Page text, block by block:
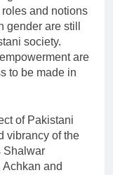
and notions
are still
society.
are
to be made in
of Pakistani
vibrancy of the
Shalwar
and